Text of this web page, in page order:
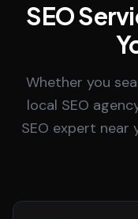
SEO
Whether you
local SEO
SEO expert